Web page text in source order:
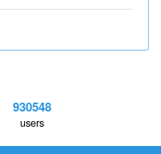
930548
users